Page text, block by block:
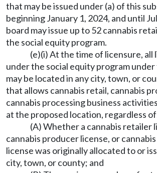
that may be issued under (a) of this
beginning January 1, 2024, and until
board may issue up to 52 cannabis
the social equity program.
(e)(i) At the time of licensure, all
under the social equity program
may be located in any city, town, or
that allows cannabis retail, cannabis
cannabis processing business
at the proposed location, regardless
(A) Whether a cannabis retailer
cannabis producer license, or
license was originally allocated to or
city, town, or county; and